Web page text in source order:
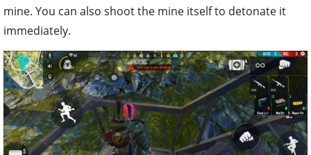
mine. You can also shoot the mine itself to detonate it
immediately.